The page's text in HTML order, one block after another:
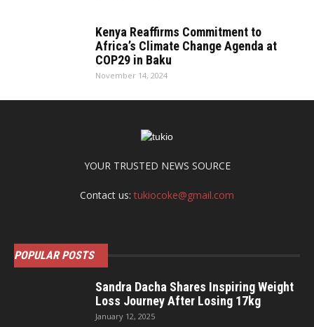
Kenya Reaffirms Commitment to
Africa’s Climate Change Agenda at
COP29 in Baku
November 14, 2024
YOUR TRUSTED NEWS SOURCE
Contact us:tukiocoke@gmail.com
POPULAR POSTS
Sandra Dacha Shares Inspiring Weight
Loss Journey After Losing 17kg
January 12, 2025